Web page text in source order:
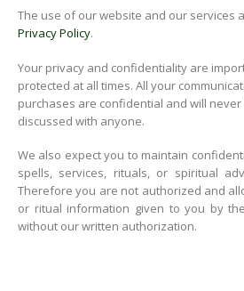
The use of our website and our services
Privacy Policy.
Your privacy and confidentiality are
protected at all times. All your
purchases are confidential and will
discussed with anyone.
We also expect you to maintain
spells, services, rituals, or spiritual
Therefore you are not authorized and
or ritual information given to you by
without our written authorization.